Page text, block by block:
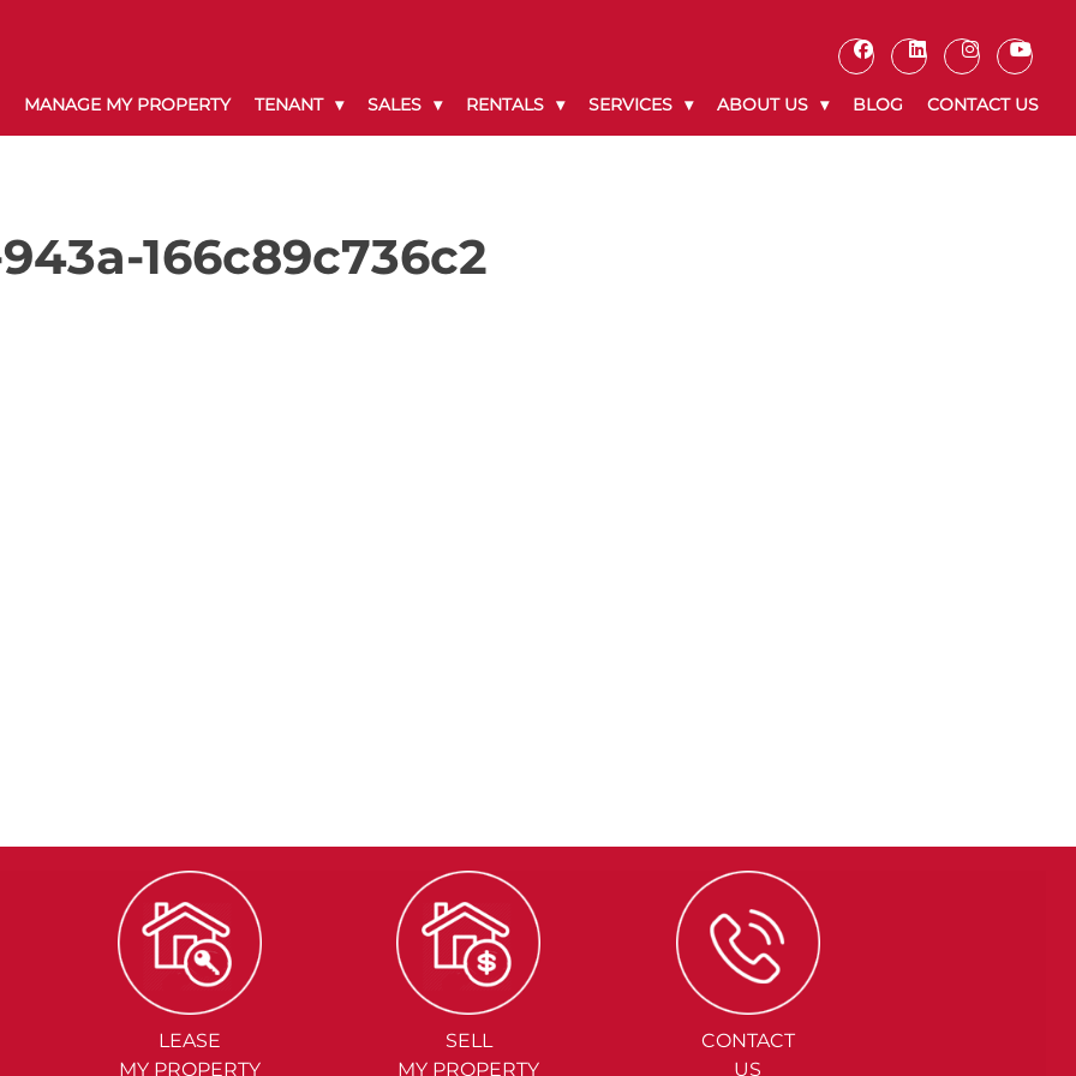
MANAGE MY PROPERTY TENANT SALES RENTALS SERVICES ABOUT US BLOG CONTACT US
166c89c736c2
LEASE
MY PROPERTY
SELL
MY PROPERTY
CONTACT
US